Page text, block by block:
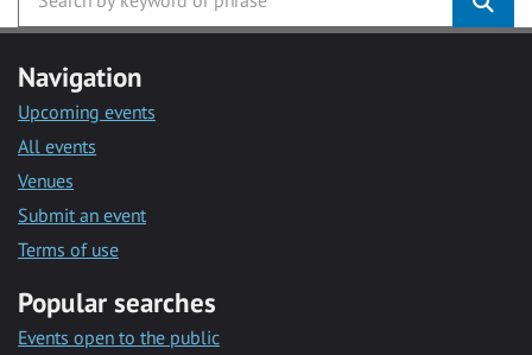
Navigation
Upcoming events
All events
Venues
Submit an event
Terms of use
Popular searches
Events open to the public